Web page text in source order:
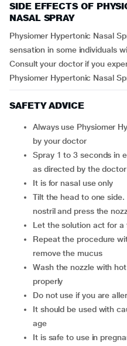
SIDE EFFECTS OF
NASAL SPRAY
Physiomer Hypertonic Nasal
sensation in some individuals
Consult your doctor if you
Physiomer Hypertonic Nasal
SAFETY ADVICE
Always use Physiomer Hypertonic Nasal Spray as advised
by your doctor
Spray 1 to 3 seconds in each nostril 2 to 3 times a day or
as directed by the doctor
It is for nasal use only
Tilt the head to one side. Gently insert nozzle into upper
nostril and press the
Let the solution act for
Repeat the procedure with another nostril. Gently blow to
remove the mucus
Wash the nozzle with hot water after each use and dry
properly
Do not use if you are
It should be used with caution in children above 2 years of
age
It is safe to use in